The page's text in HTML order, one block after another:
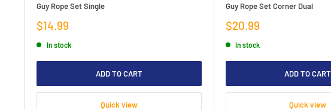
Guy Rope Set Single
Sale
price
$14.99
In stock
ADD TO CART
Quick view
Guy Rope Set Corner Dual
Sale
price
$20.99
In stock
ADD TO CART
Quick view